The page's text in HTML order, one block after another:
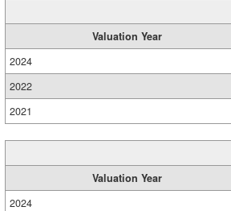
Valuation Year
2024
2022
2021
Valuation Year
2024